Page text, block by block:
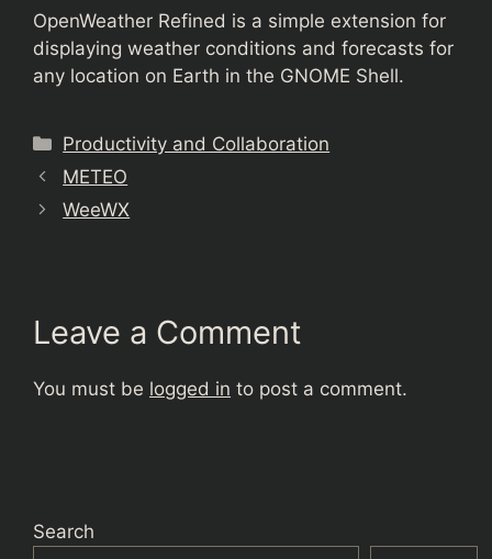
OpenWeather Refined is a simple extension for
displaying weather conditions and forecasts for
any location on Earth in the GNOME Shell.
Categories
Productivity and Collaboration
METEO
WeeWX
Leave a Comment
You must be logged in to post a comment.
Search